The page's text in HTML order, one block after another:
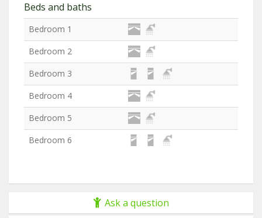
Beds and baths
Bedroom 1
Bedroom 2
Bedroom 3
Bedroom 4
Bedroom 5
Bedroom 6
Ask a question